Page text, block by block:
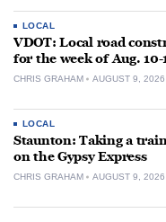
LOCAL
VDOT: Local road
for the week of Aug. 10-
CHRIS GRAHAM AUGUST 9, 2026
LOCAL
Staunton: Taking a
on the Gypsy Express
CHRIS GRAHAM AUGUST 9, 2026